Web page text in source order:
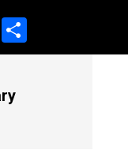
Tumblr